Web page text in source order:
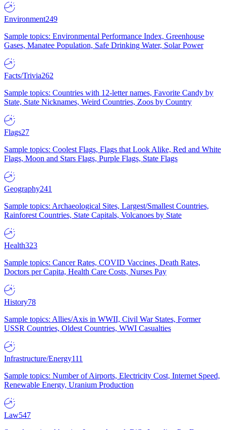
Environment249
Sample topics: Environmental Performance Index, Greenhouse
Gases, Manatee Population, Safe Drinking Water, Solar Power
Facts/Trivia262
Sample topics: Countries with 12-letter names, Favorite Candy by
State, State Nicknames, Weird Countries, Zoos by Country
Flags27
Sample topics: Coolest Flags, Flags that Look Alike, Red and White
Flags, Moon and Stars Flags, Purple Flags, State Flags
Geography241
Sample topics: Archaeological Sites, Largest/Smallest Countries,
Rainforest Countries, State Capitals, Volcanoes by State
Health323
Sample topics: Cancer Rates, COVID Vaccines, Death Rates,
Doctors per Capita, Health Care Costs, Nurses Pay
History78
Sample topics: Allies/Axis in WWII, Civil War States, Former
USSR Countries, Oldest Countries, WWI Casualties
Infrastructure/Energy111
Sample topics: Number of Airports, Electricity Cost, Internet Speed,
Renewable Energy, Uranium Production
Law547